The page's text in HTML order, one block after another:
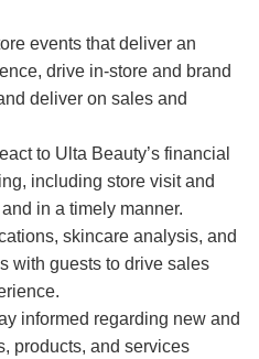
events that deliver an
drive in-store and brand
deliver on sales and
to Ulta Beauty’s financial
including store visit and
in a timely manner.
skincare analysis, and
with guests to drive sales
informed regarding new and
products, and services